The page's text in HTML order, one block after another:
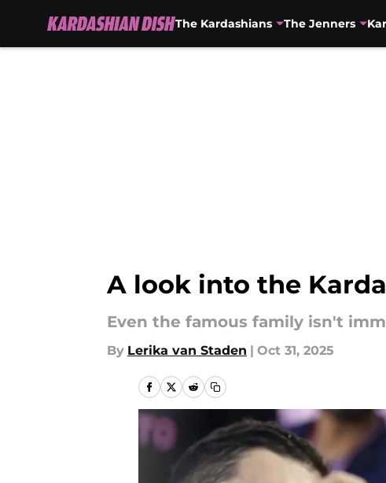
The Kardashians The Jenners
A look into the
Even the famous family isn't
By Lerika van Staden | Oct 31, 2025